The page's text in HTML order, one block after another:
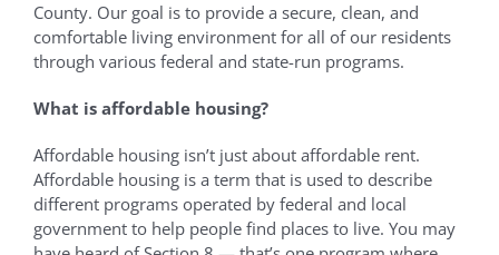
County. Our goal is to provide a secure, clean, and
comfortable living environment for all of our residents
through various federal and state-run programs.
What is affordable housing?
Affordable housing isn’t just about affordable rent.
Affordable housing is a term that is used to describe
different programs operated by federal and local
government to help people find places to live. You may